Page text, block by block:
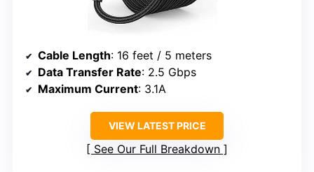
Cable Length: 16 feet / 5 meters
Data Transfer Rate: 2.5 Gbps
Maximum Current: 3.1A
VIEW LATEST PRICE
See Our Full Breakdown